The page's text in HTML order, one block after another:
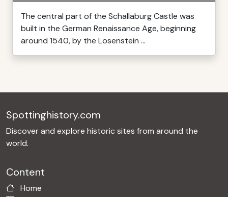
The central part of the Schallaburg Castle was
built in the German Renaissance Age, beginning
around 1540, by the Losenstein ...
Spottinghistory.com
Discover and explore historic sites from around the
world.
Content
Home